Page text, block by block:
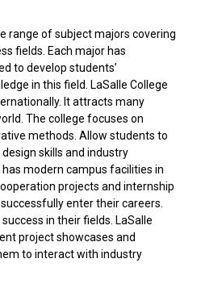
range of subject majors covering
fields. Each major has
to develop students’
in this field. LaSalle College
It attracts many
The college focuses on
methods. Allow students to
skills and industry
modern campus facilities in
projects and internship
enter their careers.
in their fields. LaSalle
project showcases and
to interact with industry